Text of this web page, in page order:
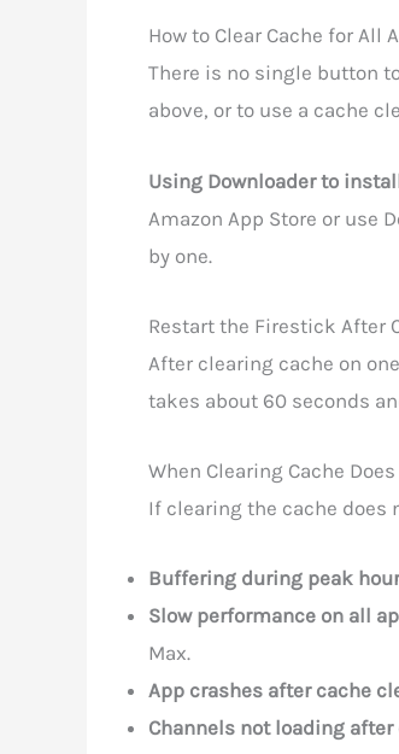
How to Clear Cache for All
There is no single button
above, or to use a cache
Using Downloader to
Amazon App Store or use
by one.
Restart the Firestick After
After clearing cache on
takes about 60 seconds
When Clearing Cache
If clearing the cache
Buffering during peak
Slow performance on all
Max.
App crashes after cache
Channels not loading after